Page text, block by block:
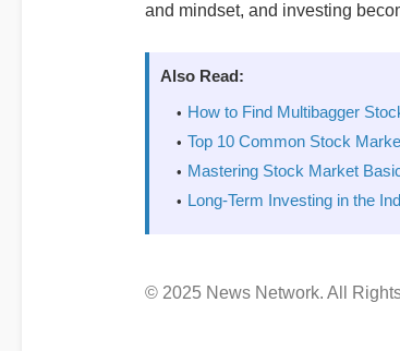
and mindset, and investing
Also Read:
How to Find Multibagger
Top 10 Common Stock
Mastering Stock Market
Long-Term Investing in the
© 2025 News Network. All